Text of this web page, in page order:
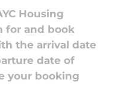
Housing
for and book
the arrival date
date of
your booking